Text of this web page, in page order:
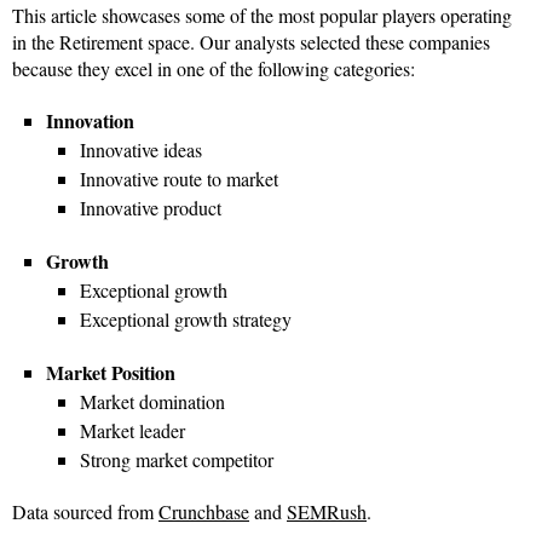
This article showcases some of the most popular players operating
in the Retirement space. Our analysts selected these companies
because they excel in one of the following categories:
Innovation
Innovative ideas
Innovative route to market
Innovative product
Growth
Exceptional growth
Exceptional growth strategy
Market Position
Market domination
Market leader
Strong market competitor
Data sourced fromCrunchbaseand SEMRush.